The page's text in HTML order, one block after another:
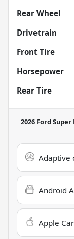
Rear Wheel
Drivetrain
Front Tire
Horsepower
Rear Tire
2026 Ford Super
Adaptive
Android
Apple